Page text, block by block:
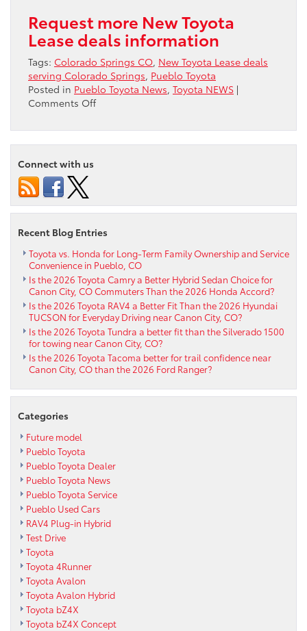
Request more New Toyota
Lease deals information
Tags: Colorado Springs CO, New Toyota Lease deals
serving Colorado Springs, Pueblo Toyota
Posted in Pueblo Toyota News, Toyota NEWS |
Comments Offon
Toyota
Lease
Connect with us
Recent Blog Entries
Toyota vs. Honda for Long-Term Family Ownership and Service
Convenience in Pueblo, CO
Is the 2026 Toyota Camry a Better Hybrid Sedan Choice for
Canon City, CO Commuters Than the 2026 Honda Accord?
Is the 2026 Toyota RAV4 a Better Fit Than the 2026 Hyundai
TUCSON for Everyday Driving near Canon City, CO?
Is the 2026 Toyota Tundra a better fit than the Silverado 1500
for towing near Canon City, CO?
Is the 2026 Toyota Tacoma better for trail confidence near
Canon City, CO than the 2026 Ford Ranger?
Categories
Future model
Pueblo Toyota
Pueblo Toyota Dealer
Pueblo Toyota News
Pueblo Toyota Service
Pueblo Used Cars
RAV4 Plug-in Hybrid
Test Drive
Toyota
Toyota 4Runner
Toyota Avalon
Toyota Avalon Hybrid
Toyota bZ4X
Toyota bZ4X Concept